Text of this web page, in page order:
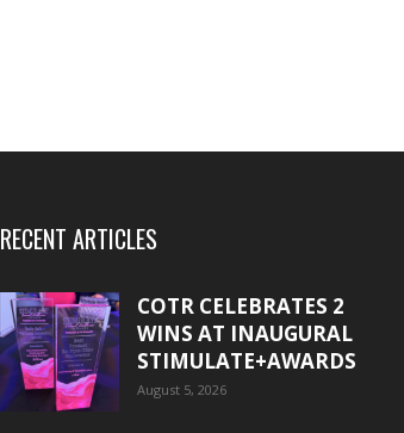
RECENT ARTICLES
COTR CELEBRATES 2
WINS AT INAUGURAL
STIMULATE+AWARDS
August 5, 2026